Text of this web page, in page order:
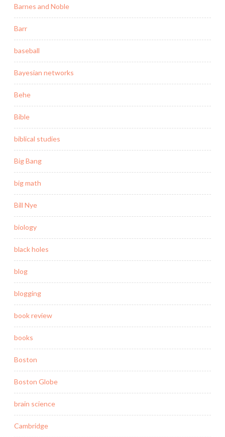
Barnes and Noble
Barr
baseball
Bayesian networks
Behe
Bible
biblical studies
Big Bang
big math
Bill Nye
biology
black holes
blog
blogging
book review
books
Boston
Boston Globe
brain science
Cambridge